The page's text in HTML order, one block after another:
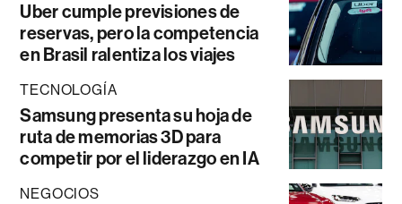
Uber cumple previsiones de
reservas, pero la competencia
en Brasil ralentiza los viajes
TECNOLOGÍA
Samsung presenta su hoja de
ruta de memorias 3D para
competir por el liderazgo en IA
NEGOCIOS